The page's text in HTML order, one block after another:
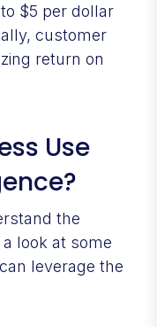
$5 per dollar
customer
return on
Use
the
look at some
leverage the